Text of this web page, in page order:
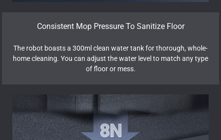
Consistent Mop Pressure To Sanitize Floor
The robot boasts a 300ml clean water tank for thorough, whole-
home cleaning. You can adjust the water level to match any type
of floor or mess.